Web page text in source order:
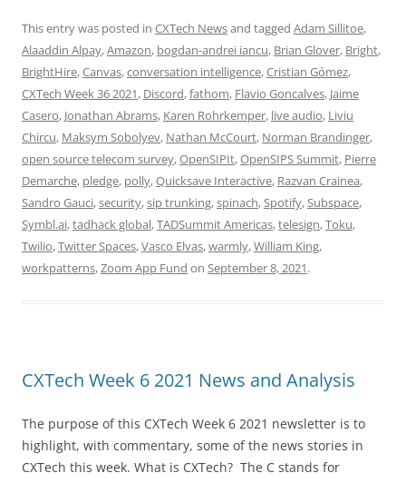
This entry was posted in CXTech Newsand tagged Adam Sillitoe,
Alaaddin Alpay,Amazon, bogdan-andrei iancu, Brian Glover, Bright,
BrightHire,Canvas,conversation intelligence,Cristian Gómez,
CXTech Week 36 2021, Discord,fathom, Flavio Goncalves, Jaime
Casero, Jonathan Abrams, Karen Rohrkemper, live audio, Liviu
Chircu, Maksym Sobolyev, Nathan McCourt, Norman Brandinger,
open source telecom survey,OpenSIPIt,OpenSIPS Summit, Pierre
Demarche, pledge, polly,Quicksave Interactive, Razvan Crainea,
Sandro Gauci,security,sip trunking,spinach,Spotify,Subspace,
Symbl.ai,tadhack global,TADSummit Americas,telesign,Toku,
Twilio,Twitter Spaces,Vasco Elvas,warmly,William King,
workpatterns,Zoom App Fund on September 8, 2021.
CXTech Week 6 2021 News and Analysis
The purpose of this CXTech Week 6 2021 newsletter is to
highlight, with commentary, some of the news stories in
CXTech this week. What is CXTech? The C stands for